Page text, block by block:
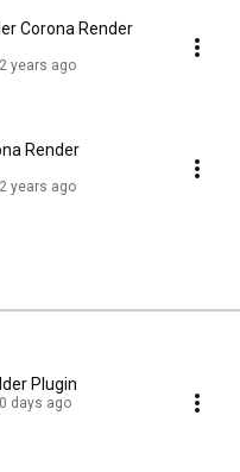
Corona Render
2 years ago
Render
2 years ago
Plugin
days ago